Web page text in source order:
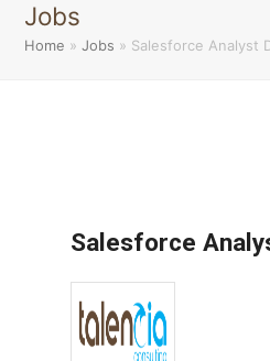
Jobs
Home »Jobs » Salesforce Analyst
Salesforce